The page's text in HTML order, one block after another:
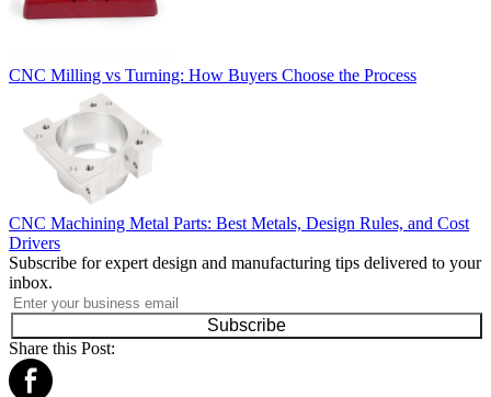
CNC Milling vs Turning: How Buyers Choose the Process
CNC Machining Metal Parts: Best Metals, Design Rules, and Cost
Drivers
Subscribe for expert design and manufacturing tips delivered to your
inbox.
Subscribe
Share this Post: